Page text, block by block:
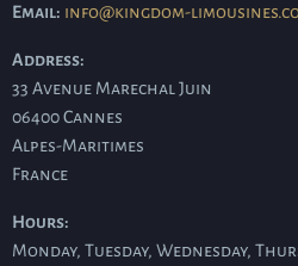
Email: info@kingdom-
Address:
33 Avenue Marechal Juin
06400Cannes
Alpes-Maritimes
France
Hours:
Monday, Tuesday, Wednesday,